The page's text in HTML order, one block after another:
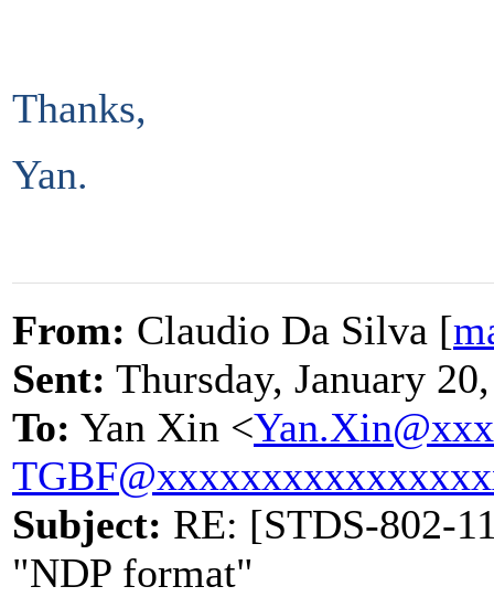
Thanks,
Yan.
From: Claudio Da Silva [
Sent: Thursday, January
To: Yan Xin <
Subject: RE: [STDS-802-
"NDP format"